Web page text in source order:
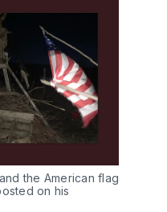
the American flag
on his